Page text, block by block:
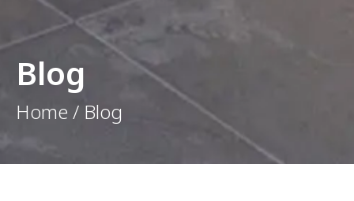
Blog
Home / Blog